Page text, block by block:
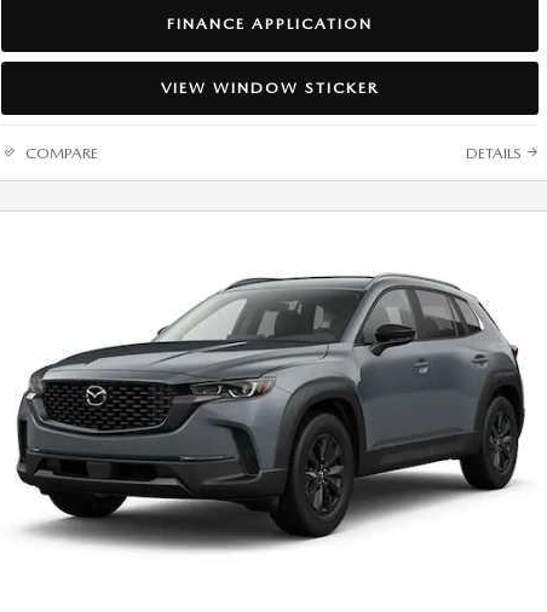
FINANCE APPLICATION
VIEW WINDOW STICKER
COMPARE DETAILS